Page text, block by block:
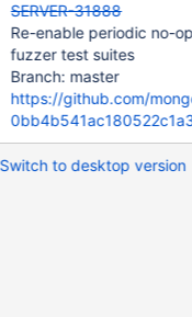
SERVER-31888
Re-enable periodic no-
fuzzer test suites
Branch: master
https://github.com/
Switch to desktop version